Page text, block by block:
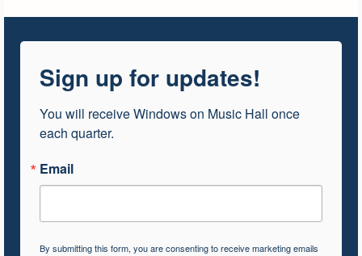
Sign up for updates!
You will receive Windows on Music Hall once
each quarter.
Email
By submitting this form, you are consenting to receive marketing emails